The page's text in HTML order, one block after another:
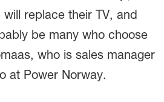
replace their TV, and
be many who choose
who is sales manager
at Power Norway.